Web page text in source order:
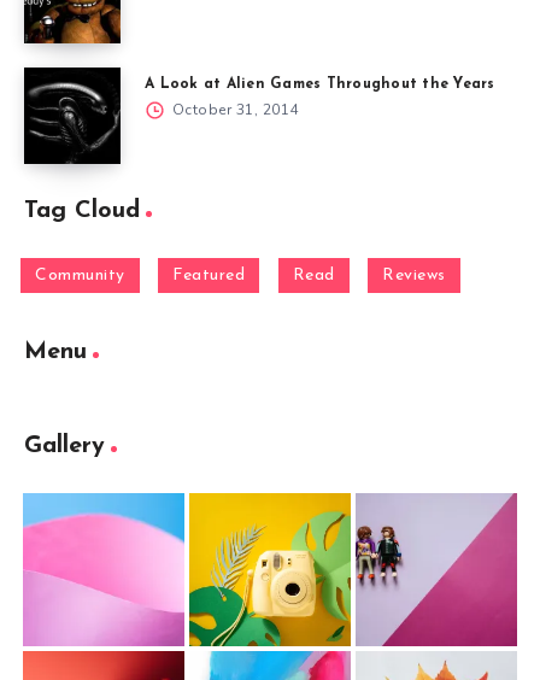
A Look at Alien Games Throughout the Years
October 31, 2014
Tag Cloud
Community Featured Read Reviews
Menu
Gallery